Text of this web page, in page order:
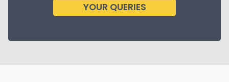
YOUR QUERIES